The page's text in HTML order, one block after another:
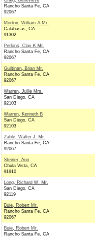
Rancho Santa Fe, CA
92067
Morton, William A Mr.
Calabasas, CA
91302
Perkins, Clay K Mr.
Rancho Santa Fe, CA
92067
Guiltinan, Brian Mr.
Rancho Santa Fe, CA
92067
Warren, Jullie Mrs.
San Diego, CA
92103
Warren, Kenneth B
San Diego, CA
92103
Zable, Walter J. Mr.
Rancho Santa Fe, CA
92067
Steiner, Ann
Chula Vista, CA
91910
Long, Richard W. Mr.
San Diego, CA
92119
Buie, Robert Mr.
Rancho Santa Fe, CA
92067
Buie, Robert Mr.
Rancho Santa Fe, CA